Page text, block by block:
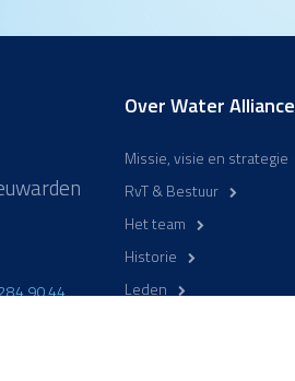
90 44
Over Water Alliance
Missie, visie en strategie
RvT & Bestuur
Het team
Historie
Leden